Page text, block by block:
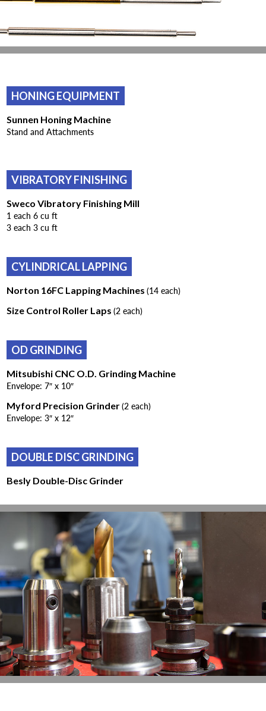
HONING EQUIPMENT
Sunnen Honing Machine
Stand and Attachments
VIBRATORY FINISHING
Sweco Vibratory Finishing Mill
1 each 6 cu ft
3 each 3 cu ft
CYLINDRICAL LAPPING
Norton 16FC Lapping Machines(14 each)
Size Control Roller Laps(2 each)
OD GRINDING
Mitsubishi CNC O.D. Grinding Machine
Envelope: 7″ x 10″
Myford Precision Grinder(2 each)
Envelope: 3″ x 12″
DOUBLE DISC GRINDING
Besly Double-Disc Grinder